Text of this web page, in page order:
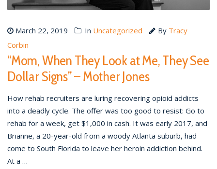
March 22, 2019 In Uncategorized By Tracy
Corbin
“Mom, When They Look at Me, They See
Dollar Signs” – Mother Jones
How rehab recruiters are luring recovering opioid addicts
into a deadly cycle. The offer was too good to resist: Go to
rehab for a week, get $1,000 in cash. It was early 2017, and
Brianne, a 20-year-old from a woody Atlanta suburb, had
come to South Florida to leave her heroin addiction behind.
At a …